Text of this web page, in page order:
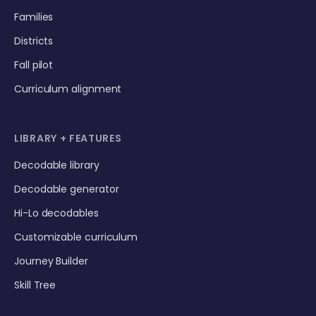
Families
Districts
Fall pilot
Curriculum alignment
LIBRARY + FEATURES
Decodable library
Decodable generator
Hi-Lo decodables
Customizable curriculum
Journey Builder
Skill Tree